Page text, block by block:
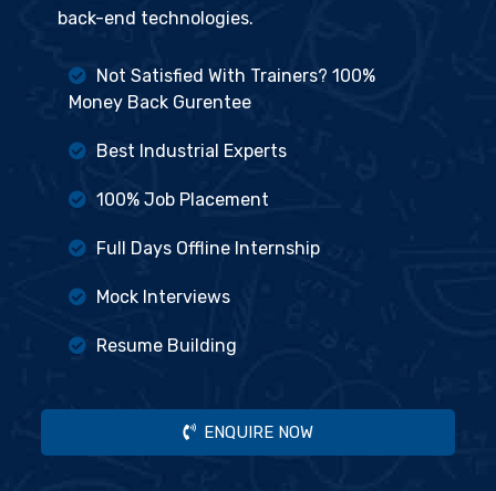
back-end technologies.
Not Satisfied With Trainers? 100%
Money Back Gurentee
Best Industrial Experts
100% Job Placement
Full Days Offline Internship
Mock Interviews
Resume Building
ENQUIRE NOW